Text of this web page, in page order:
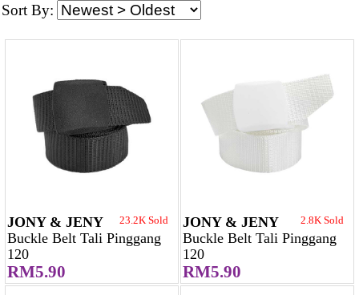
Sort By:
JONY & JENY 23.2K Sold
Buckle Belt Tali Pinggang
120
RM5.90
JONY & JENY 2.8K Sold
Buckle Belt Tali Pinggang
120
RM5.90